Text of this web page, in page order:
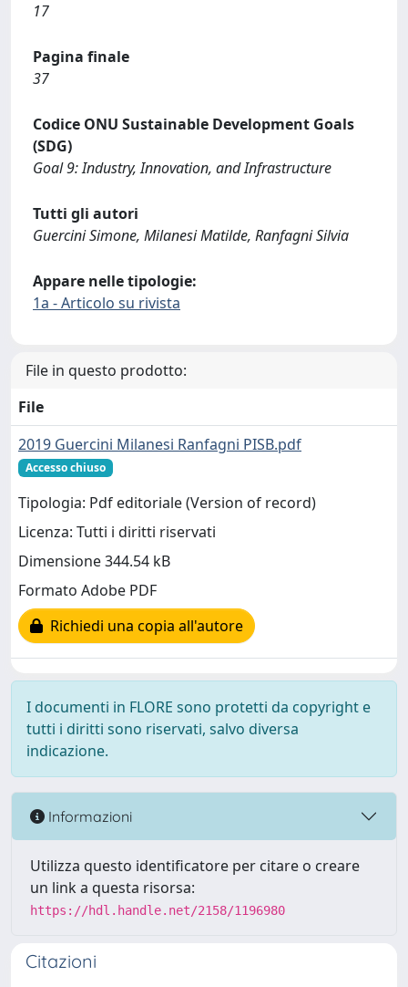
17
Pagina finale
37
Codice ONU Sustainable Development Goals
(SDG)
Goal 9: Industry, Innovation, and Infrastructure
Tutti gli autori
Guercini Simone, Milanesi Matilde, Ranfagni Silvia
Appare nelle tipologie:
1a - Articolo su rivista
File in questo prodotto:
File
2019 Guercini Milanesi Ranfagni PISB.pdf
Accesso chiuso
Tipologia: Pdf editoriale (Version of record)
Licenza: Tutti i diritti riservati
Dimensione 344.54 kB
Formato Adobe PDF
Richiedi una copia all'autore
I documenti in FLORE sono protetti da copyright e
tutti i diritti sono riservati, salvo diversa
indicazione.
Informazioni
Utilizza questo identificatore per citare o creare
un link a questa risorsa:
https://hdl.handle.net/2158/1196980
Citazioni